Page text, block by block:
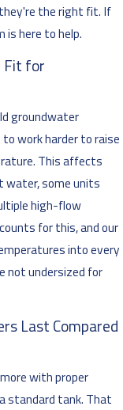
the right fit. If
is here to help.
Fit for
groundwater
work harder to raise
This affects
water, some units
high-flow
for this, and our
into every
not undersized for
Last Compared
with proper
standard tank. That